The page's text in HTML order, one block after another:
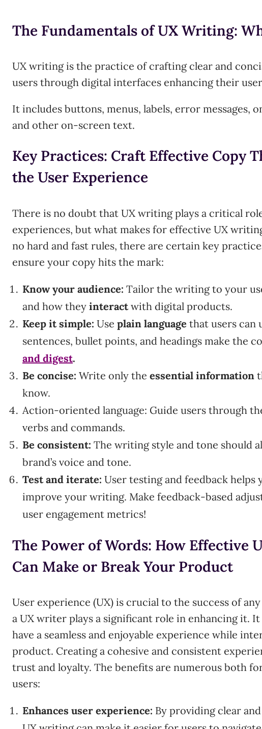
The Fundamentals of UX Writing:
UX writing is the practice of crafting clear and
users through digital interfaces enhancing their
It includes buttons, menus, labels, error messages,
and other on-screen text.
Key Practices: Craft Effective Copy
the User Experience
There is no doubt that UX writing plays a critical
experiences, but what makes for effective UX
no hard and fast rules, there are certain key
ensure your copy hits the mark:
Know your audience: Tailor the writing to your
and how they interactwith digital products.
Keep it simple: Use plain language that users can
sentences, bullet points, and headings make the
and digest.
Be concise: Write only the essential information
know.
Action-oriented language: Guide users through
verbs and commands.
Be consistent: The writing style and tone should
brand’s voice and tone.
Test and iterate: User testing and feedback helps
improve your writing. Make feedback-based
user engagement metrics!
The Power of Words: How Effective
Can Make or Break Your Product
User experience (UX) is crucial to the success of
a UX writer plays a significant role in enhancing it.
have a seamless and enjoyable experience while
product. Creating a cohesive and consistent
trust and loyalty. The benefits are numerous both
users:
Enhances user experience: By providing clear